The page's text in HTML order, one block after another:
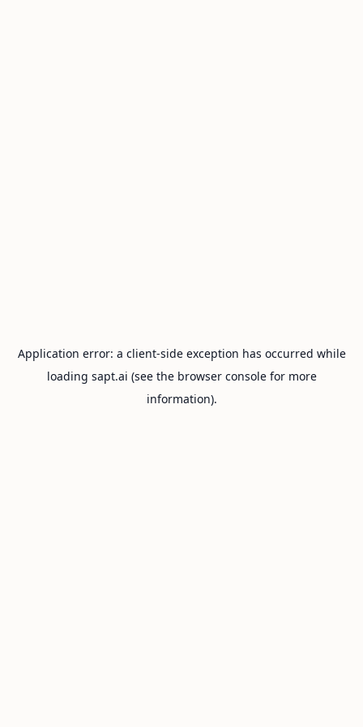
Application error: a client-side exception has occurred while
loading sapt.ai (see the browser consolefor more
information).